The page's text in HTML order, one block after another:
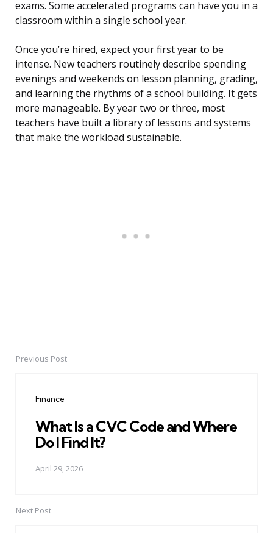
exams. Some accelerated programs can have you in a
classroom within a single school year.
Once you’re hired, expect your first year to be
intense. New teachers routinely describe spending
evenings and weekends on lesson planning, grading,
and learning the rhythms of a school building. It gets
more manageable. By year two or three, most
teachers have built a library of lessons and systems
that make the workload sustainable.
PostPrevious Post
Finance
What Is a CVC Code and Where
Do I Find It?
April 29, 2026
Next Post